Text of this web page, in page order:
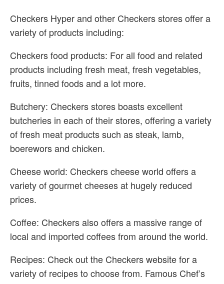
Checkers Hyper and other Checkers stores offer a
variety of products including:
Checkers food products: For all food and related
products including fresh meat, fresh vegetables,
fruits, tinned foods and a lot more.
Butchery: Checkers stores boasts excellent
butcheries in each of their stores, offering a variety
of fresh meat products such as steak, lamb,
boerewors and chicken.
Cheese world: Checkers cheese world offers a
variety of gourmet cheeses at hugely reduced
prices.
Coffee: Checkers also offers a massive range of
local and imported coffees from around the world.
Recipes: Check out the Checkers website for a
variety of recipes to choose from. Famous Chef’s